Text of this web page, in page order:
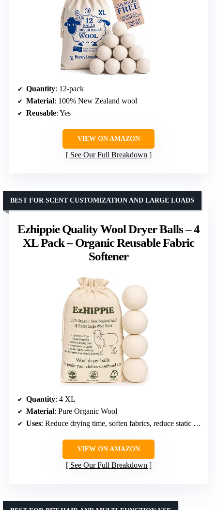
Quantity: 12-pack
Material: 100% New Zealand wool
Reusable: Yes
VIEW ON AMAZON
See Our Full Breakdown
Ezhippie Quality Wool Dryer Balls – 4
XL Pack – Organic Reusable Fabric
Softener
BEST FOR SCENT CUSTOMIZATION AND LARGE LOADS
Quantity: 4 XL
Material: Pure Organic Wool
Uses: Reduce drying time, soften fabrics, reduce static and wrinkles
VIEW ON AMAZON
See Our Full Breakdown